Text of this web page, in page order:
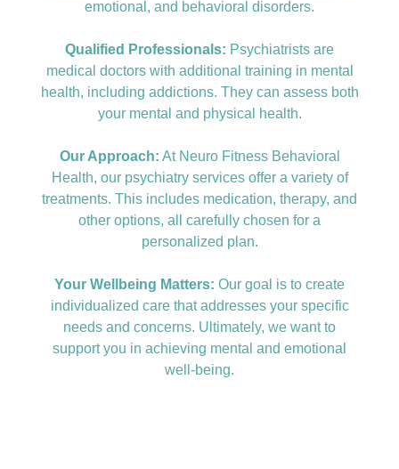
emotional, and behavioral disorders.
Qualified Professionals: Psychiatrists are
medical doctors with additional training in mental
health, including addictions. They can assess both
your mental and physical health.
Our Approach: At Neuro Fitness Behavioral
Health, our psychiatry services offer a variety of
treatments. This includes medication, therapy, and
other options, all carefully chosen for a
personalized plan.
Your Wellbeing Matters: Our goal is to create
individualized care that addresses your specific
needs and concerns. Ultimately, we want to
support you in achieving mental and emotional
well-being.